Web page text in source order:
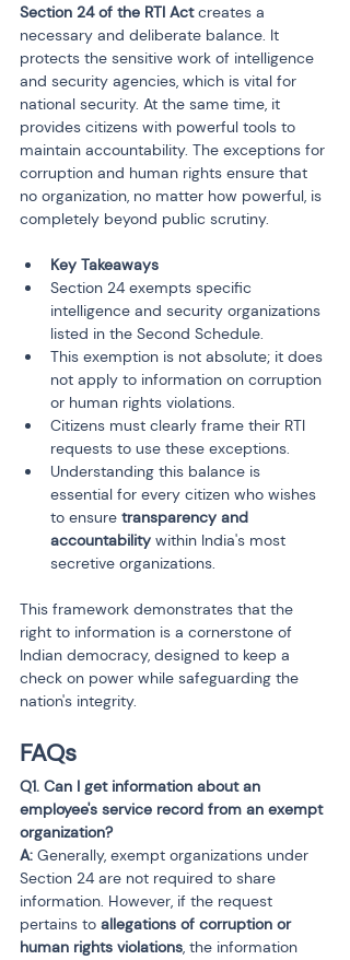
Section 24 of the RTI Act creates a
necessary and deliberate balance. It
protects the sensitive work of intelligence
and security agencies, which is vital for
national security. At the same time, it
provides citizens with powerful tools to
maintain accountability. The exceptions for
corruption and human rights ensure that
no organization, no matter how powerful, is
completely beyond public scrutiny.
Key Takeaways
Section 24 exempts specific
intelligence and security organizations
listed in the Second Schedule.
This exemption is not absolute; it does
not apply to information on corruption
or human rights violations.
Citizens must clearly frame their RTI
requests to use these exceptions.
Understanding this balance is
essential for every citizen who wishes
to ensure transparency and
accountability within India's most
secretive organizations.
This framework demonstrates that the
right to information is a cornerstone of
Indian democracy, designed to keep a
check on power while safeguarding the
nation's integrity.
FAQs
Q1. Can I get information about an
employee's service record from an exempt
organization?
A: Generally, exempt organizations under
Section 24 are not required to share
information. However, if the request
pertains to allegations of corruption or
human rights violations, the information